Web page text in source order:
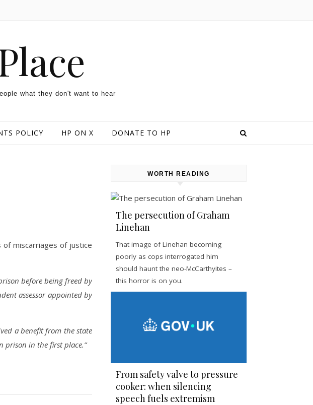
what they don't want to hear
POLICY HP ON X DONATE TO HP
miscarriages of justice
before being freed by
assessor appointed by
a benefit from the state
prison in the first place.”
WORTH READING
The persecution of Graham
Linehan
That image of Linehan becoming
poorly as cops interrogated him
should haunt the neo-McCarthyites –
this horror is on you.
From safety valve to pressure
cooker: when silencing
speech fuels extremism